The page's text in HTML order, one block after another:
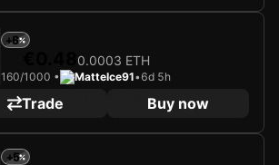
+6
0.0003 ETH
160/1000 • MatteIce91•6d 5h
Trade Buy now
+5